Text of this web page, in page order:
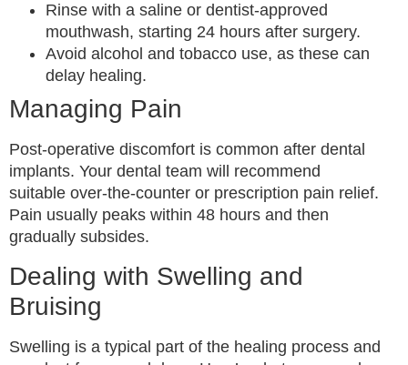
Rinse with a saline or dentist-approved
mouthwash, starting 24 hours after surgery.
Avoid alcohol and tobacco use, as these can
delay healing.
Managing Pain
Post-operative discomfort is common after dental
implants. Your dental team will recommend
suitable over-the-counter or prescription pain relief.
Pain usually peaks within 48 hours and then
gradually subsides.
Dealing with Swelling and
Bruising
Swelling is a typical part of the healing process and